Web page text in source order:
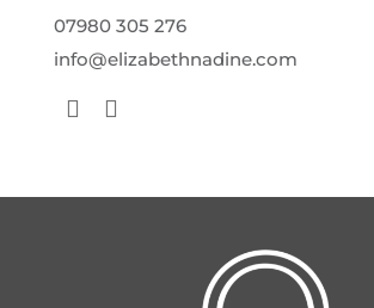
07980 305 276
info@elizabethnadine.com